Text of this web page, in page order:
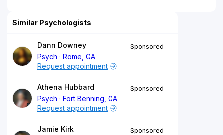
Similar Psychologists
Dann Downey
Psych
Rome, GA
Sponsored
Request appointment
Athena Hubbard
Psych
Fort Benning, GA
Sponsored
Request appointment
Jamie Kirk
Sponsored